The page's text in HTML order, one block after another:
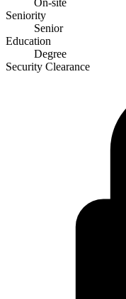
Seniority
Senior
Education
Degree
Security Clearance